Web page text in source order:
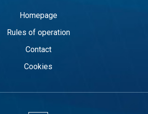
Homepage
Rules of operation
Contact
Cookies